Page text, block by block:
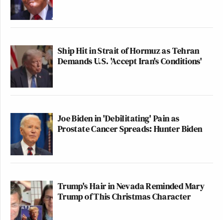
Ship Hit in Strait of Hormuz as Tehran
Demands U.S. 'Accept Iran's Conditions'
Joe Biden in 'Debilitating' Pain as
Prostate Cancer Spreads: Hunter Biden
Trump's Hair in Nevada Reminded Mary
Trump of This Christmas Character